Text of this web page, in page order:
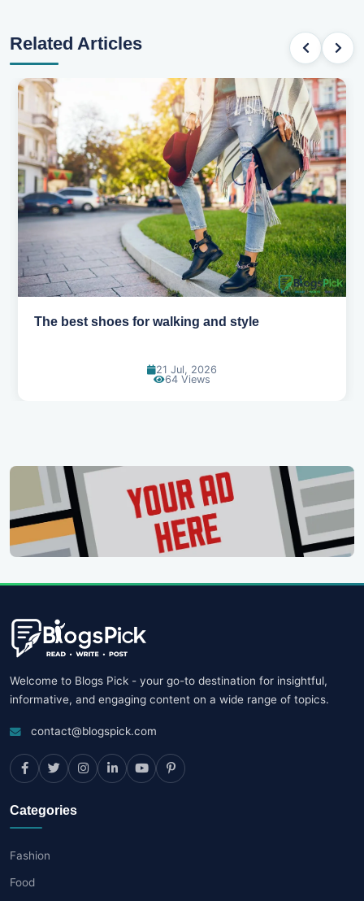
Related Articles
The best shoes for walking and style
21 Jul, 2026
64 Views
Welcome to Blogs Pick - your go-to destination for insightful,
informative, and engaging content on a wide range of topics.
contact@blogspick.com
Categories
Fashion
Food